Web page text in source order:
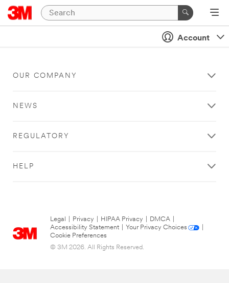
Account
OUR COMPANY
NEWS
REGULATORY
HELP
Legal Privacy HIPAA Privacy DMCA
Accessibility Statement
Your Privacy Choices
Cookie Preferences
© 3M 2026. All Rights Reserved.